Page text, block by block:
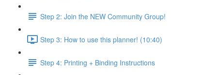
Step 2: Join the NEW Community Group!
Step 3: How to use this planner! (10:40)
Step 4: Printing + Binding Instructions